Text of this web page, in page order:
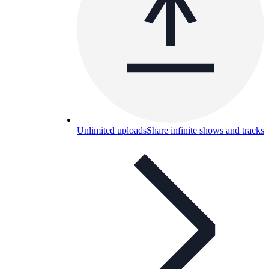
Unlimited uploadsShare infinite shows and tracks